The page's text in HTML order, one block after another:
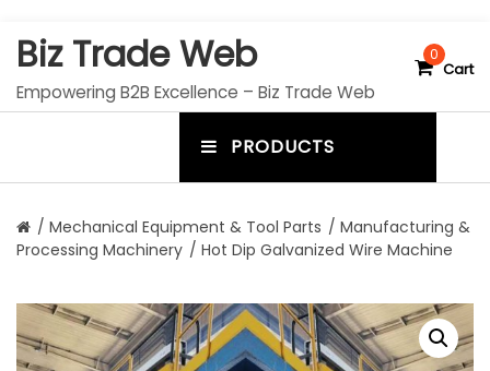
Biz Trade Web
Empowering B2B Excellence – Biz Trade Web
0
Cart
PRODUCTS
n
u
t
o
/ Mechanical Equipment & Tool Parts / Manufacturing &
Processing Machinery / Hot Dip Galvanized Wire Machine